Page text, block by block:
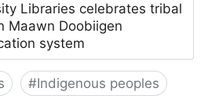
Libraries celebrates tribal
Maawn Doobiigen
system
#Indigenous peoples